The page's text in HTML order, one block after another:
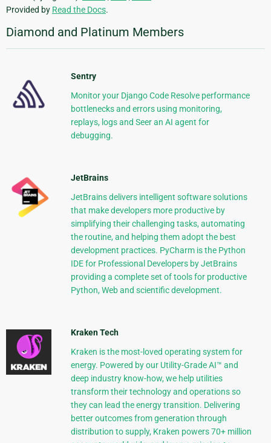
Provided by Read the Docs.
Diamond and Platinum Members
Sentry
Monitor your Django Code Resolve performance
bottlenecks and errors using monitoring,
replays, logs and Seer an AI agent for
debugging.
JetBrains
JetBrains delivers intelligent software solutions
that make developers more productive by
simplifying their challenging tasks, automating
the routine, and helping them adopt the best
development practices. PyCharm is the Python
IDE for Professional Developers by JetBrains
providing a complete set of tools for productive
Python, Web and scientific development.
Kraken Tech
Kraken is the most-loved operating system for
energy. Powered by our Utility-Grade AI™ and
deep industry know-how, we help utilities
transform their technology and operations so
they can lead the energy transition. Delivering
better outcomes from generation through
distribution to supply, Kraken powers 70+ million